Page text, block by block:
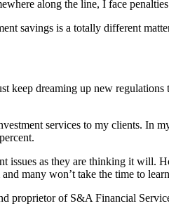
along the line, I face
savings is a totally different
dreaming up new
services to my clients. In
issues as they are thinking it will.
many won’t take the time to
proprietor of S&A Financial